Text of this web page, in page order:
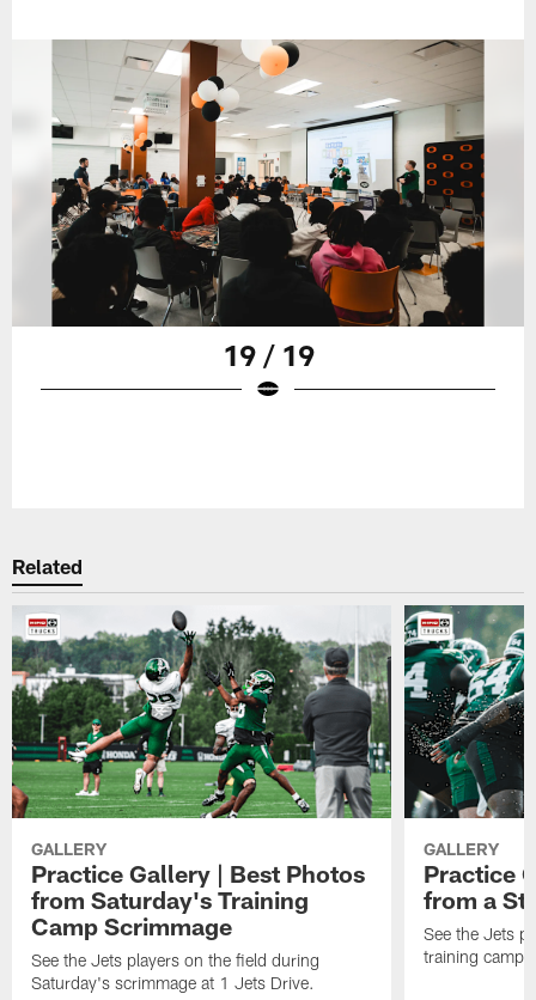
19 / 19
Related
GALLERY
Practice Gallery | Best Photos
from Saturday's Training
Camp Scrimmage
See the Jets players on the field during
Saturday's scrimmage at 1 Jets Drive.
GALLERY
Practice
from a
See the Jets
training camp